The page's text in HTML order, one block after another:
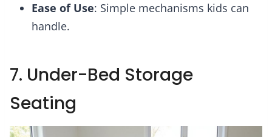
Ease of Use: Simple mechanisms kids can
handle.
7. Under-Bed Storage
Seating